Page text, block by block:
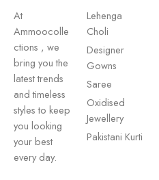
At
Ammoocolle
ctions , we
bring you the
latest trends
and timeless
styles to keep
you looking
your best
every day.
Lehenga
Choli
Designer
Gowns
Saree
Oxidised
Jewellery
Pakistani Kurti